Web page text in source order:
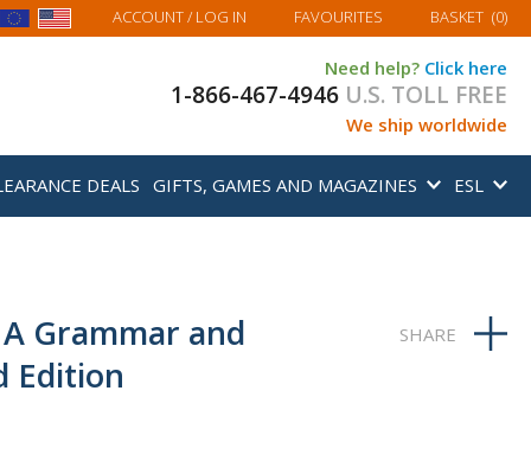
ACCOUNT/ LOG IN FAVOURITES MY BASKET
BASKET (0)
Need help? Click here
1-866-467-4946 U.S. TOLL FREE
We ship worldwide
DEALS GIFTS, GAMES AND MAGAZINES ESL
Grammar and
Edition